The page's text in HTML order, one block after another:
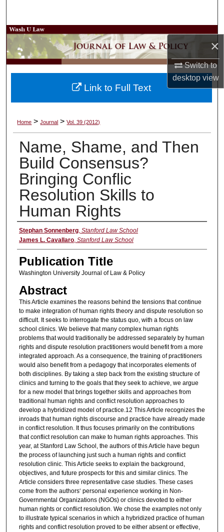
×
Switch to
desktopview
Browse Collections
My Account
About
Home > Journal > Vol. 39 (2012)
Name, Shame, and Then
Build Consensus?
Bringing Conflic
Resolution Skills to
Human Rights
Authors
Stephan Sonnenberg, Stanford Law School
James L. Cavallaro, Stanford Law School
Publication Title
Washington University Journal of Law & Policy
Abstract
This Article examines the reasons behind the tensions that continue
to make integration of human rights theory and dispute resolution so
difficult. It seeks to interrogate the status quo, with a focus on law
school clinics. We believe that many complex human rights
problems that would traditionally be addressed separately by human
rights and dispute resolution practitioners would benefit from a more
integrated approach. As a consequence, the training of practitioners
would also benefit from a pedagogy that incorporates elements of
both disciplines. By taking a step back from the existing structure of
clinics and turning to the goals that they seek to achieve, we argue
for a new model that brings together skills and approaches from
traditional human rights and conflict resolution approaches to
develop a hybridized model of practice.12 This Article recognizes the
inroads that human rights discourse and practice have already made
in conflict resolution. It thus focuses primarily on the contributions
that conflict resolution can make to human rights approaches. This
year, at Stanford Law School, the authors of this Article have begun
the process of launching just such a human rights and conflict
resolution clinic. This Article seeks to explain the background,
objectives, and future prospects for this and similar clinics. The
Article considers three representative case studies. These cases
come from the authors‘ personal experience working in Non-
Governmental Organizations (NGOs) or clinics devoted to either
human rights or conflict resolution. We chose the examples not only
to illustrate typical scenarios in which a hybridized practice of human
rights and conflict resolution proved to be either absent or effective,
Link to Full Text